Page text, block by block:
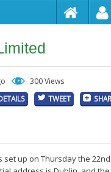
300 Views
TWEET
set up on Thursday the